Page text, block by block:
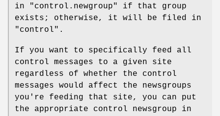
in
"control.newgroup"
if that group
exists; otherwise, it will be filed in
"control" .
If you want to specifically feed all
control messages to a given site
regardless of whether the control
messages would affect the newsgroups
you're feeding that site, you can put
the appropriate control newsgroup in